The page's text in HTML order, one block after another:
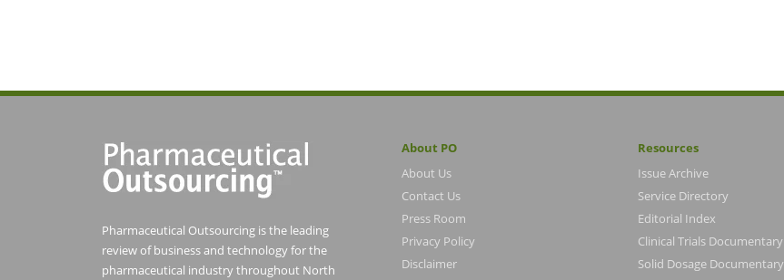
Pharmaceutical Outsourcing is the leading
review of business and technology for the
pharmaceutical industry throughout North
About PO
About Us
Contact Us
Press Room
Privacy Policy
Disclaimer
Resources
Issue Archive
Service Directory
Editorial Index
Clinical Trials Documentary
Solid Dosage Documentary